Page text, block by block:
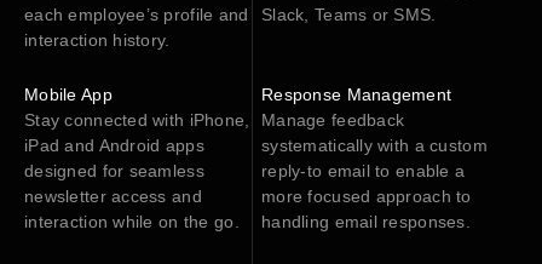
each employee’s profile and
interaction history.
Slack, Teams or SMS.
Mobile App
Stay connected with iPhone,
iPad and Android apps
designed for seamless
newsletter access and
interaction while on the go.
Response Management
Manage feedback
systematically with a custom
reply-to email to enable a
more focused approach to
handling email responses.